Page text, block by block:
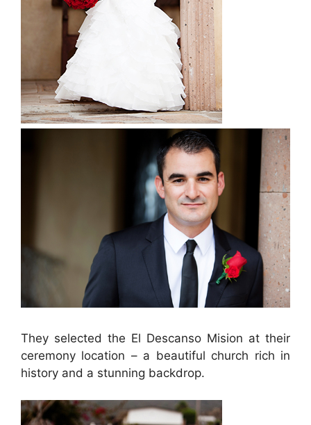
They selected the El Descanso Mision at their
ceremony location – a beautiful church rich in
history and a stunning backdrop.